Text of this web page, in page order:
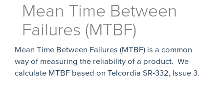
Mean Time Between
Failures (MTBF)
Mean Time Between Failures (MTBF) is a common
way of measuring the reliability of a product. We
calculate MTBF based on Telcordia SR-332, Issue 3.